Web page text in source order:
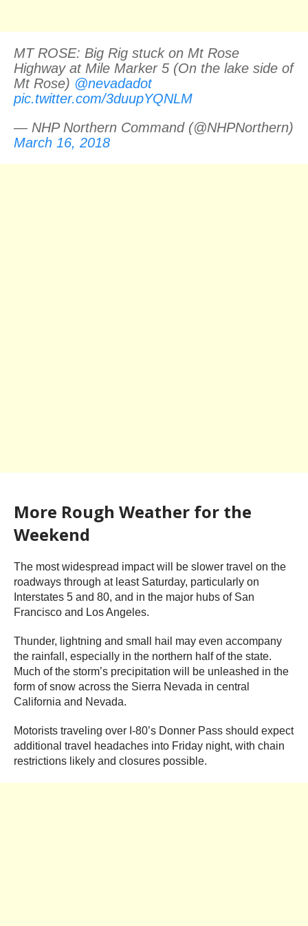
MT ROSE: Big Rig stuck on Mt Rose
Highway at Mile Marker 5 (On the lake side of
Mt Rose) @nevadadot
pic.twitter.com/3duupYQNLM
— NHP Northern Command (@NHPNorthern)
March 16, 2018
More Rough Weather for the
Weekend
The most widespread impact will be slower travel on the
roadways through at least Saturday, particularly on
Interstates 5 and 80, and in the major hubs of San
Francisco and Los Angeles.
Thunder, lightning and small hail may even accompany
the rainfall, especially in the northern half of the state.
Much of the storm’s precipitation will be unleashed in the
form of snow across the Sierra Nevada in central
California and Nevada.
Motorists traveling over I-80’s Donner Pass should expect
additional travel headaches into Friday night, with chain
restrictions likely and closures possible.